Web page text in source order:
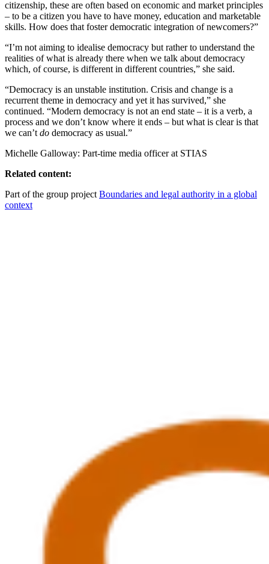
citizenship, these are often based on economic and market principles
– to be a citizen you have to have money, education and marketable
skills. How does that foster democratic integration of newcomers?”
“I’m not aiming to idealise democracy but rather to understand the
realities of what is already there when we talk about democracy
which, of course, is different in different countries,” she said.
“Democracy is an unstable institution. Crisis and change is a
recurrent theme in democracy and yet it has survived,” she
continued. “Modern democracy is not an end state – it is a verb, a
process and we don’t know where it ends – but what is clear is that
we can’t do democracy as usual.”
Michelle Galloway: Part-time media officer at STIAS
Related content:
Part of the group project Boundaries and legal authority in a global
context